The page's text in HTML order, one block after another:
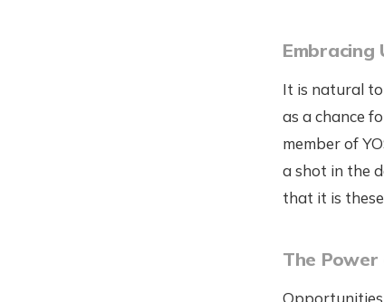
It is natural
as a chance
member of
a shot in the
that it is
The